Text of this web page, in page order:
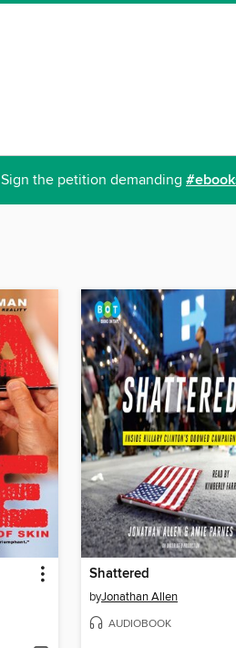
Sign the petition demanding
Shattered
byJonathan Allen
AUDIOBOOK